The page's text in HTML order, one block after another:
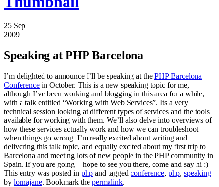
25 Sep
2009
Speaking at PHP Barcelona
I’m delighted to announce I’ll be speaking at the PHP Barcelona
Conference in October. This is a new speaking topic for me,
although I’ve been working and blogging in this area for a while,
with a talk entitled “Working with Web Services”. Its a very
technical session looking at different types of services and the tools
available for working with them. We’ll also delve into overviews of
how these services actually work and how we can troubleshoot
when things go wrong. I’m really excited about writing and
delivering this talk topic, and equally excited about my first trip to
Barcelona and meeting lots of new people in the PHP community in
Spain. If you are going – hope to see you there, come and say hi :)
This entry was posted in php and tagged conference, php, speaking
by lornajane. Bookmark the permalink.